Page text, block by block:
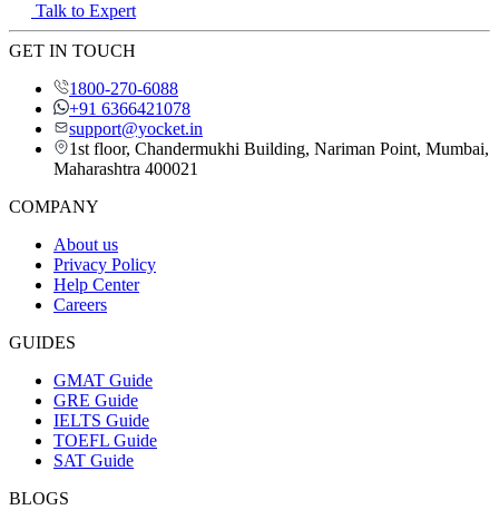
Talk to Expert
GET IN TOUCH
1800-270-6088
+91 6366421078
support@yocket.in
1st floor, Chandermukhi Building, Nariman Point, Mumbai,
Maharashtra 400021
COMPANY
About us
Privacy Policy
Help Center
Careers
GUIDES
GMAT Guide
GRE Guide
IELTS Guide
TOEFL Guide
SAT Guide
BLOGS